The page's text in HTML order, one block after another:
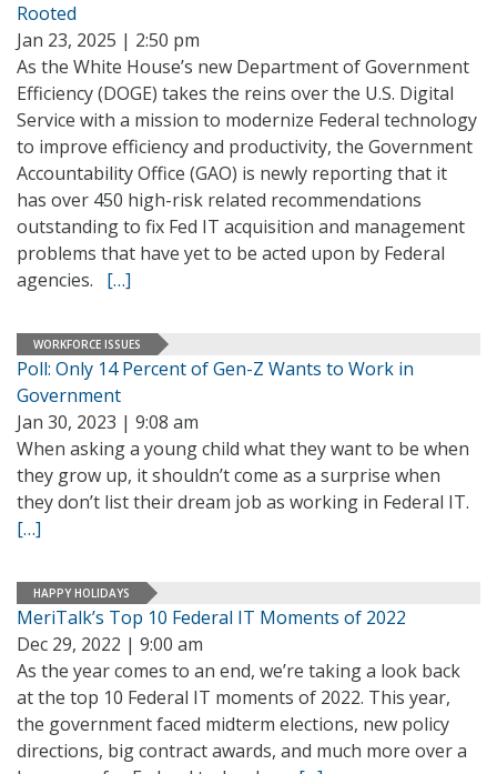
Rooted
Jan 23, 2025 | 2:50 pm
As the White House’s new Department of Government
Efficiency (DOGE) takes the reins over the U.S. Digital
Service with a mission to modernize Federal technology
to improve efficiency and productivity, the Government
Accountability Office (GAO) is newly reporting that it
has over 450 high-risk related recommendations
outstanding to fix Fed IT acquisition and management
problems that have yet to be acted upon by Federal
agencies. […]
WORKFORCE ISSUES
Poll: Only 14 Percent of Gen-Z Wants to Work in
Government
Jan 30, 2023 | 9:08 am
When asking a young child what they want to be when
they grow up, it shouldn’t come as a surprise when
they don’t list their dream job as working in Federal IT.
[…]
HAPPY HOLIDAYS
MeriTalk’s Top 10 Federal IT Moments of 2022
Dec 29, 2022 | 9:00 am
As the year comes to an end, we’re taking a look back
at the top 10 Federal IT moments of 2022. This year,
the government faced midterm elections, new policy
directions, big contract awards, and much more over a